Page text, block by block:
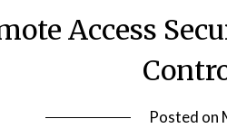
Access
Posted on